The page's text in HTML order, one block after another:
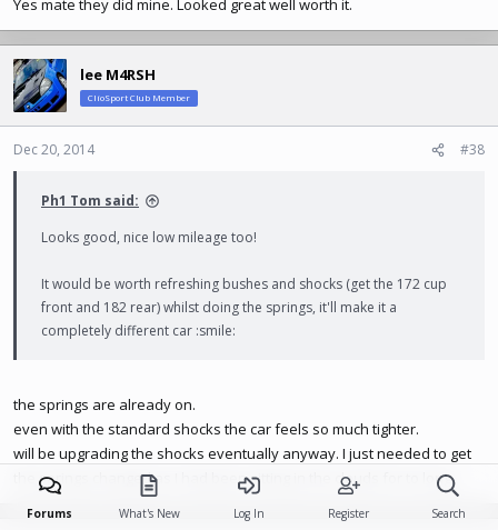
Yes mate they did mine. Looked great well worth it.
lee M4RSH
ClioSport Club Member
Dec 20, 2014 #38
Ph1 Tom said:
Looks good, nice low mileage too!
It would be worth refreshing bushes and shocks (get the 172 cup
front and 182 rear) whilst doing the springs, it'll make it a
completely different car :smile:
the springs are already on.
even with the standard shocks the car feels so much tighter.
will be upgrading the shocks eventually anyway. I just needed to get
the springs changed as I had been sitting in the clouds for to long.
Forums What's New Log In Register Search